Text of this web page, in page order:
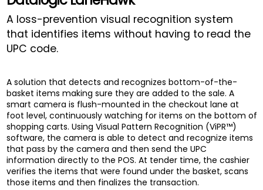
A loss-prevention visual recognition system
that identifies items without having to read the
UPC code.
A solution that detects and recognizes bottom-of-the-
basket items making sure they are added to the sale. A
smart camera is flush-mounted in the checkout lane at
foot level, continuously watching for items on the bottom of
shopping carts. Using Visual Pattern Recognition (ViPR™)
software, the camera is able to detect and recognize items
that pass by the camera and then send the UPC
information directly to the POS. At tender time, the cashier
verifies the items that were found under the basket, scans
those items and then finalizes the transaction.